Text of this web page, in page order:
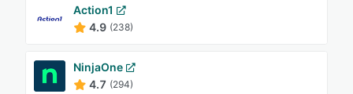
Action1
4.9 (238)
NinjaOne
4.7 (294)